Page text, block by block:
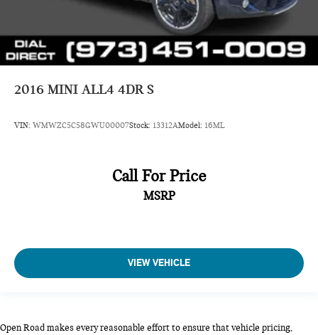
2016 MINI ALL4 4DR S
VIN: WMWZC5C58GWU00007Stock: 13312AModel: 16ML
Call For Price
MSRP
VIEW VEHICLE
Open Road makes every reasonable effort to ensure that vehicle pricing,